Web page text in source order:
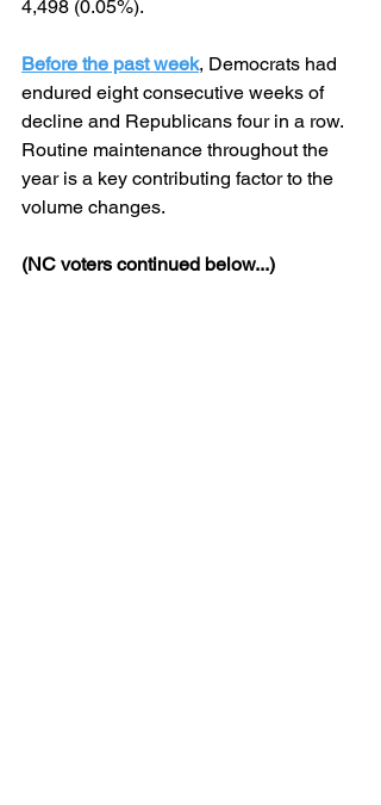
4,498 (0.05%).
Before the past week, Democrats had
endured eight consecutive weeks of
decline and Republicans four in a row.
Routine maintenance throughout the
year is a key contributing factor to the
volume changes.
(NC voters continued below...)